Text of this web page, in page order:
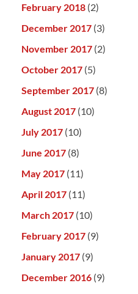
February 2018 (2)
December 2017 (3)
November 2017 (2)
October 2017 (5)
September 2017 (8)
August 2017 (10)
July 2017 (10)
June 2017 (8)
May 2017 (11)
April 2017 (11)
March 2017 (10)
February 2017 (9)
January 2017 (9)
December 2016 (9)